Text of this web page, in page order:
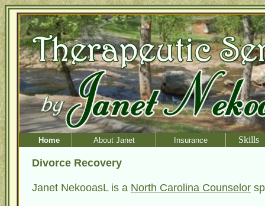
Home About Janet Insurance Skills
Divorce Recovery
Janet NekooasL is a North Carolina Counselor